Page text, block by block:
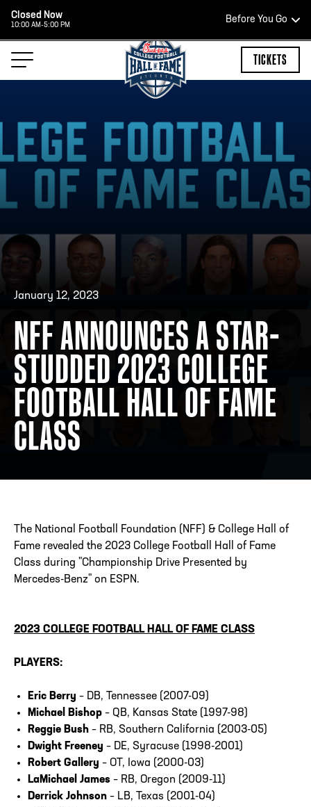
Closed Now
10:00 AM-5:00 PM
Before You Go
HOURS OF OPERATION
HALL OF FAME HOURS
OPEN TODAY
Last ticket at 4:30 p.m.
250 Marietta St., N.W, Atlanta, GA 30313
PHONE[404] 880-4800
TICKETS
January 12, 2023
NFF ANNOUNCES A STAR-
STUDDED 2023 COLLEGE
FOOTBALL HALL OF FAME
CLASS
The National Football Foundation (NFF) & College Hall of
Fame revealed the 2023 College Football Hall of Fame
Class during "Championship Drive Presented by
Mercedes-Benz" on ESPN.
2023 COLLEGE FOOTBALL HALL OF FAME CLASS
PLAYERS:
Eric Berry – DB, Tennessee (2007-09)
Michael Bishop – QB, Kansas State (1997-98)
Reggie Bush – RB, Southern California (2003-05)
Dwight Freeney – DE, Syracuse (1998-2001)
Robert Gallery – OT, Iowa (2000-03)
LaMichael James – RB, Oregon (2009-11)
Derrick Johnson – LB, Texas (2001-04)